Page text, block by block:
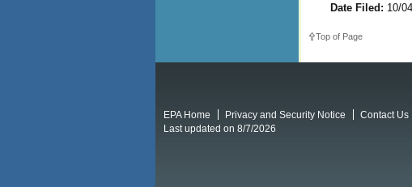
Date Filed: 10/
Top of Page
EPA Home Privacy and Security Notice
Contact Us
Last updated on 8/7/2026